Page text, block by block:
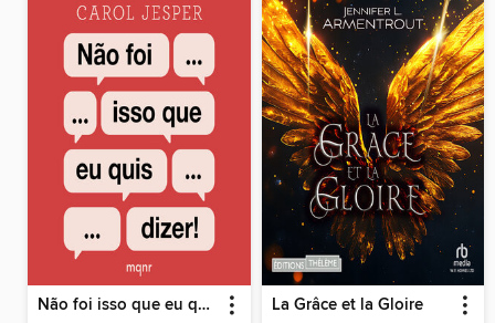
Não foi isso que eu quis dizer! La Grâce et la Gloire